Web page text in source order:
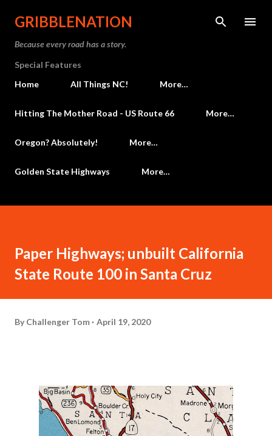
Skip to main content
GRIBBLENATION
Because every road has a story.
Special Features
Home
All Things NC! More…
Hitting The Mother Road - US Route 66 More…
Oregon? Absolutely! More…
Golden State Highways More…
Paper Highways; unbuilt California
State Route 100 in Santa Cruz
By Challenger Tom April 19, 2020